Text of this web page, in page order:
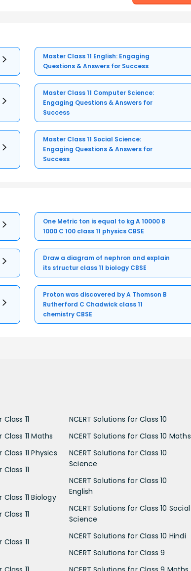
Master Class 11 English: Engaging
Questions & Answers for Success
Master Class 11 Computer Science:
Engaging Questions & Answers for
Success
Master Class 11 Social Science:
Engaging Questions & Answers for
Success
One Metric ton is equal to kg A 10000 B
1000 C 100 class 11 physics CBSE
Draw a diagram of nephron and explain
its structur class 11 biology CBSE
Proton was discovered by A Thomson B
Rutherford C Chadwick class 11
chemistry CBSE
11
11 Maths
11 Physics
11
11 Biology
11
11
NCERT Solutions for Class 10
NCERT Solutions for Class 10 Maths
NCERT Solutions for Class 10
Science
NCERT Solutions for Class 10
English
NCERT Solutions for Class 10 Social
Science
NCERT Solutions for Class 10 Hindi
NCERT Solutions for Class 9